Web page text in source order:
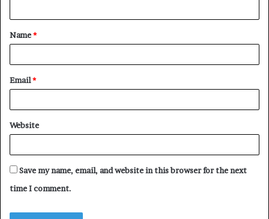
t
*
Name*
Email*
Website
Save my name, email, and website in this browser for the next
time I comment.